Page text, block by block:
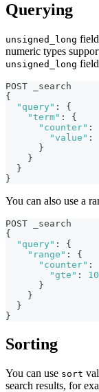
Querying
unsigned_long
numeric types
unsigned_long
POST _search
{
"query" :
{
"term" :
{
"counter" :
"value" :
}
}
}
}
You can also use a
POST _search
{
"query" :
{
"range" :
{
"counter" :
"gte" :
}
}
}
}
Sorting
You can use sort
search results, for